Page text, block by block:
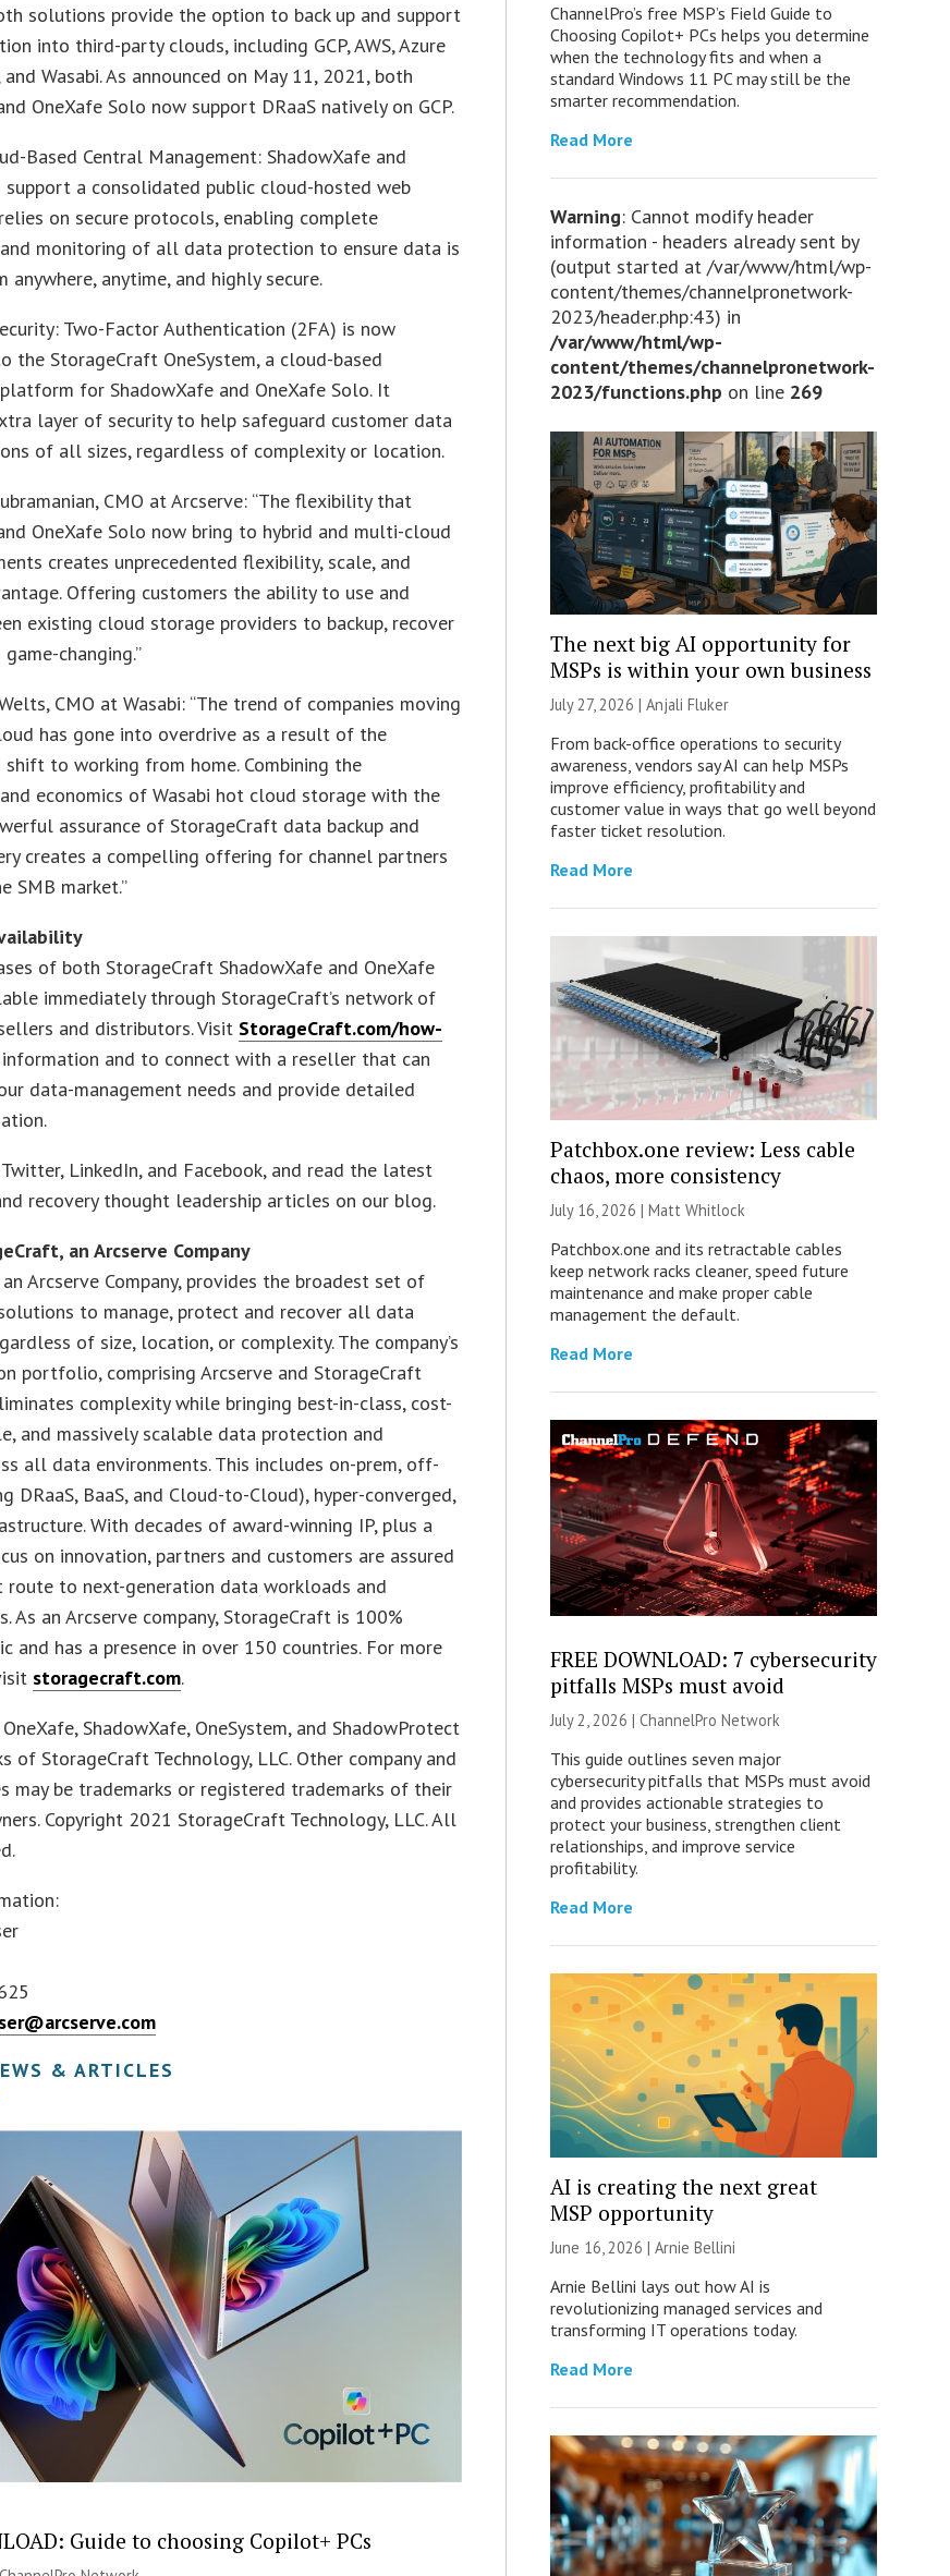
solutions provide the option to back up and support
into third-party clouds, including GCP, AWS, Azure
Wasabi. As announced on May 11, 2021, both
OneXafe Solo now support DRaaS natively on GCP.
Based Central Management: ShadowXafe and
support a consolidated public cloud-hosted web
on secure protocols, enabling complete
monitoring of all data protection to ensure data is
anywhere, anytime, and highly secure.
Two-Factor Authentication (2FA) is now
the StorageCraft OneSystem, a cloud-based
for ShadowXafe and OneXafe Solo. It
layer of security to help safeguard customer data
of all sizes, regardless of complexity or location.
CMO at Arcserve: “The flexibility that
OneXafe Solo now bring to hybrid and multi-cloud
creates unprecedented flexibility, scale, and
Offering customers the ability to use and
existing cloud storage providers to backup, recover
changing.”
CMO at Wasabi: “The trend of companies moving
has gone into overdrive as a result of the
shift to working from home. Combining the
economics of Wasabi hot cloud storage with the
assurance of StorageCraft data backup and
creates a compelling offering for channel partners
SMB market.”
of both StorageCraft ShadowXafe and OneXafe
immediately through StorageCraft’s network of
and distributors. Visit StorageCraft.com/how-
and to connect with a reseller that can
data-management needs and provide detailed
LinkedIn, and Facebook, and read the latest
recovery thought leadership articles on our blog.
an Arcserve Company
Arcserve Company, provides the broadest set of
to manage, protect and recover all data
of size, location, or complexity. The company’s
portfolio, comprising Arcserve and StorageCraft
complexity while bringing best-in-class, cost-
and massively scalable data protection and
all data environments. This includes on-prem, off-
DRaaS, BaaS, and Cloud-to-Cloud), hyper-converged,
With decades of award-winning IP, plus a
on innovation, partners and customers are assured
to next-generation data workloads and
As an Arcserve company, StorageCraft is 100%
and has a presence in over 150 countries. For more
storagecraft.com.
ShadowXafe, OneSystem, and ShadowProtect
of StorageCraft Technology, LLC. Other company and
may be trademarks or registered trademarks of their
Copyright 2021 StorageCraft Technology, LLC. All
& ARTICLES
Guide to choosing Copilot+ PCs
ChannelPro’s free MSP’s Field Guide to
Choosing Copilot+ PCs helps you determine
when the technology fits and when a
standard Windows 11 PC may still be the
smarter recommendation.
Read More
Warning: Cannot modify header
information - headers already sent by
(output started at /var/www/html/wp-
content/themes/channelpronetwork-
2023/header.php:43) in
/var/www/html/wp-
content/themes/channelpronetwork-
2023/functions.php on line 269
The next big AI opportunity for
MSPs is within your own business
July 27, 2026 | Anjali Fluker
From back-office operations to security
awareness, vendors say AI can help MSPs
improve efficiency, profitability and
customer value in ways that go well beyond
faster ticket resolution.
Read More
Patchbox.one review: Less cable
chaos, more consistency
July 16, 2026 | Matt Whitlock
Patchbox.one and its retractable cables
keep network racks cleaner, speed future
maintenance and make proper cable
management the default.
Read More
FREE DOWNLOAD: 7 cybersecurity
pitfalls MSPs must avoid
July 2, 2026 | ChannelPro Network
This guide outlines seven major
cybersecurity pitfalls that MSPs must avoid
and provides actionable strategies to
protect your business, strengthen client
relationships, and improve service
profitability.
Read More
AI is creating the next great
MSP opportunity
June 16, 2026 | Arnie Bellini
Arnie Bellini lays out how AI is
revolutionizing managed services and
transforming IT operations today.
Read More